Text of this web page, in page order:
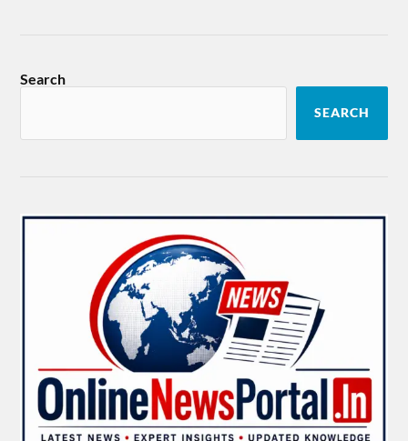
Search
SEARCH